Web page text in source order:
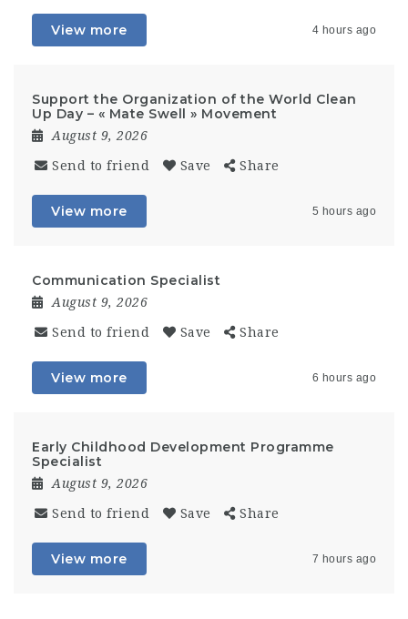
View more 4 hours ago
Support the Organization of the World Clean
Up Day – « Mate Swell » Movement
August 9, 2026
Send to friend Save Share
View more 5 hours ago
Communication Specialist
August 9, 2026
Send to friend Save Share
View more 6 hours ago
Early Childhood Development Programme
Specialist
August 9, 2026
Send to friend Save Share
View more 7 hours ago